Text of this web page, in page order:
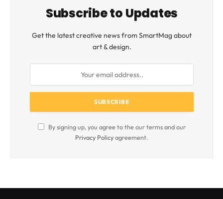
Subscribe to Updates
Get the latest creative news from SmartMag about
art & design.
By signing up, you agree to the our terms and our
Privacy Policyagreement.